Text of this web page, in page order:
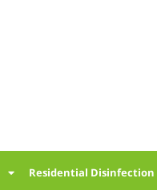
Residential Disinfection